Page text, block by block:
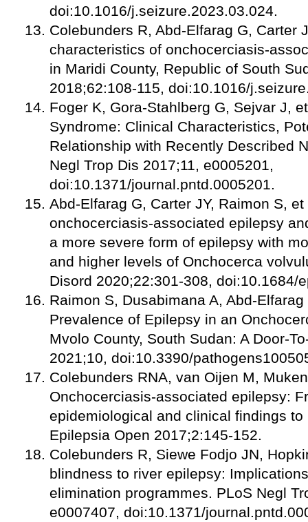
doi:10.1016/j.seizure.2023.03.024.
Colebunders R, Abd-Elfarag G, Carter
characteristics of onchocerciasis-
in Maridi County, Republic of South
2018;62:108-115, doi:10.1016/
Foger K, Gora-Stahlberg G, Sejvar J,
Syndrome: Clinical Characteristics,
Relationship with Recently Described
Negl Trop Dis 2017;11, e0005201,
doi:10.1371/journal.pntd.0005201.
Abd-Elfarag G, Carter JY, Raimon S,
onchocerciasis-associated epilepsy
a more severe form of epilepsy with
and higher levels of Onchocerca
Disord 2020;22:301-308, doi:10.1684/
Raimon S, Dusabimana A, Abd-
Prevalence of Epilepsy in an
Mvolo County, South Sudan: A Door-
2021;10, doi:10.3390/
Colebunders RNA, van Oijen M,
Onchocerciasis-associated epilepsy:
epidemiological and clinical findings
Epilepsia Open 2017;2:145-152.
Colebunders R, Siewe Fodjo JN,
blindness to river epilepsy:
elimination programmes. PLoS Negl
e0007407, doi:10.1371/